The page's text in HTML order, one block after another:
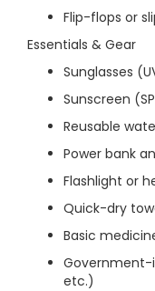
Flip-flops or
Essentials & Gear
Sunglasses
Sunscreen
Reusable
Power bank
Flashlight or
Quick-dry
Basic
Government-
etc.)